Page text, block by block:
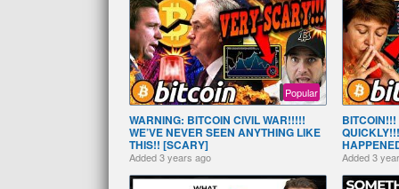
Popular
WARNING: BITCOIN CIVIL WAR!!!!!
WE’VE NEVER SEEN ANYTHING LIKE
THIS!! [SCARY]
Added3 years ago Added3